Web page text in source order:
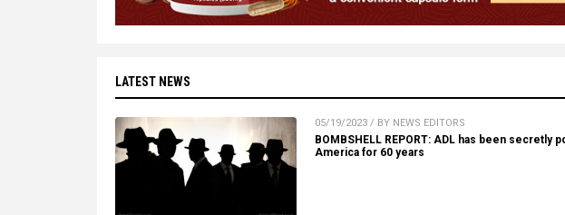
LATEST NEWS
05/19/2023 / BY NEWS EDITORS
BOMBSHELL REPORT: ADL has been secretly
America for 60 years